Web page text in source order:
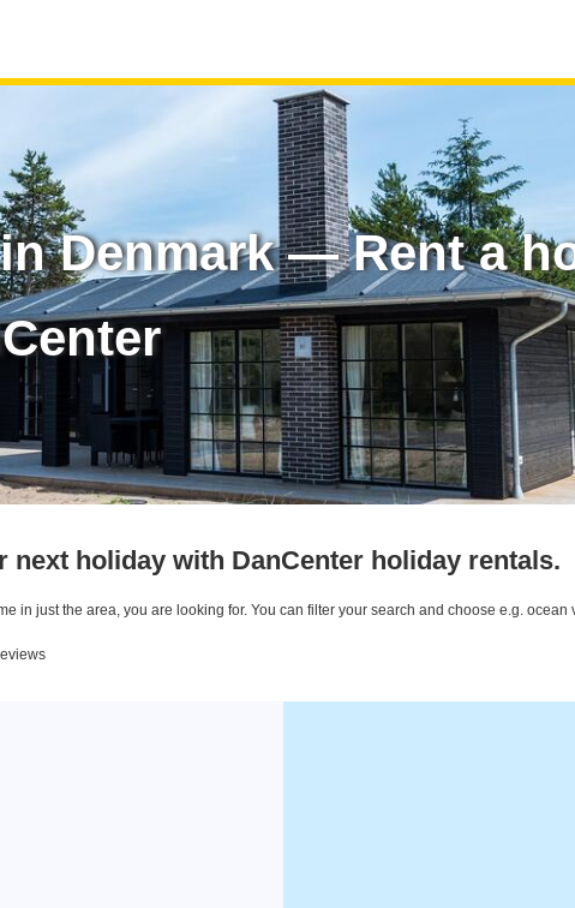
Denmark — Rent a
next holiday with DanCenter holiday rentals.
in just the area, you are looking for. You can filter your search and choose e.g.